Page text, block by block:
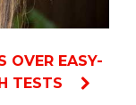
OVER EASY-
TESTS